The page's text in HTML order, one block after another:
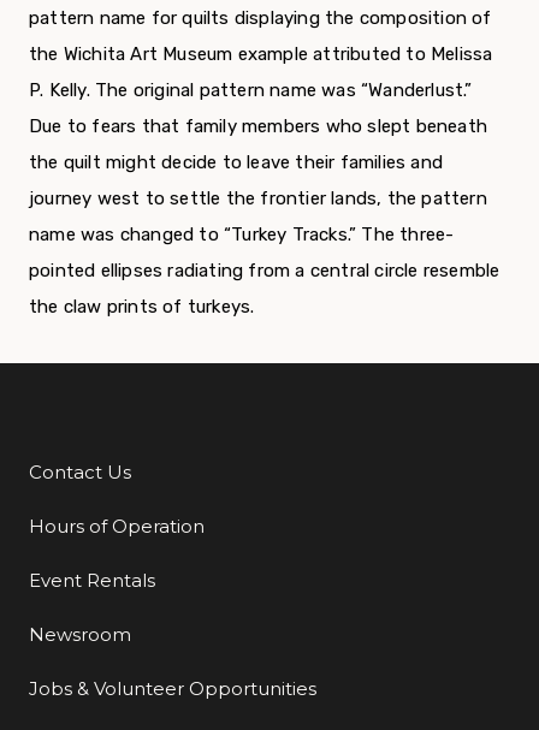
pattern name for quilts displaying the composition of
the Wichita Art Museum example attributed to Melissa
P. Kelly. The original pattern name was “Wanderlust.”
Due to fears that family members who slept beneath
the quilt might decide to leave their families and
journey west to settle the frontier lands, the pattern
name was changed to “Turkey Tracks.” The three-
pointed ellipses radiating from a central circle resemble
the claw prints of turkeys.
Additional Links
Contact Us
Hours of Operation
Event Rentals
Newsroom
Jobs & Volunteer Opportunities